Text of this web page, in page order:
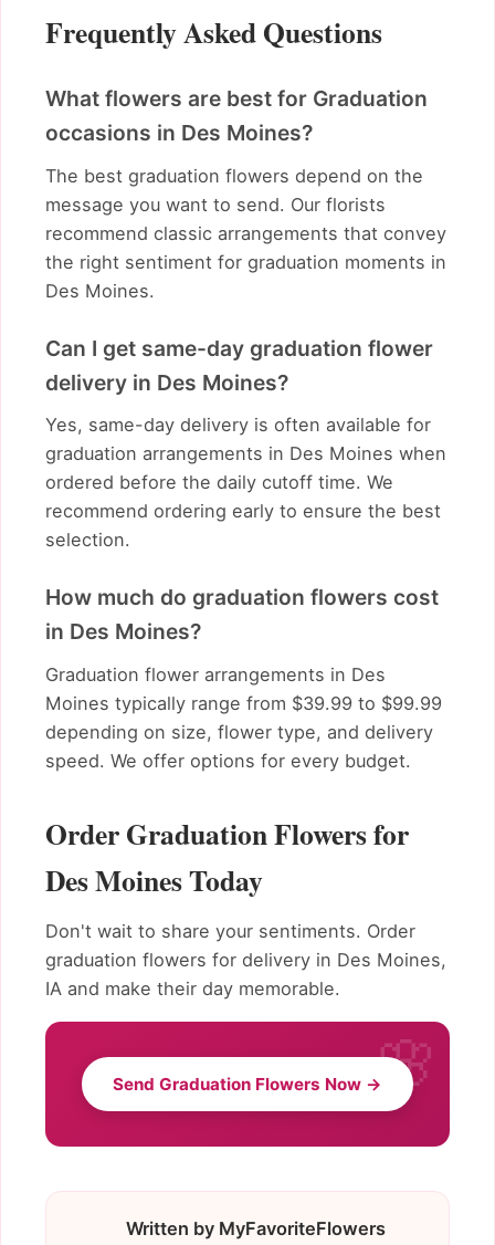
Frequently Asked Questions
What flowers are best for Graduation
occasions in Des Moines?
The best graduation flowers depend on the
message you want to send. Our florists
recommend classic arrangements that convey
the right sentiment for graduation moments in
Des Moines.
Can I get same-day graduation flower
delivery in Des Moines?
Yes, same-day delivery is often available for
graduation arrangements in Des Moines when
ordered before the daily cutoff time. We
recommend ordering early to ensure the best
selection.
How much do graduation flowers cost
in Des Moines?
Graduation flower arrangements in Des
Moines typically range from $39.99 to $99.99
depending on size, flower type, and delivery
speed. We offer options for every budget.
Order Graduation Flowers for
Des Moines Today
Don't wait to share your sentiments. Order
graduation flowers for delivery in Des Moines,
IA and make their day memorable.
Send Graduation Flowers Now →
Written by MyFavoriteFlowers